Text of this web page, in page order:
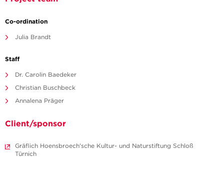
Co-ordination
Julia Brandt
Staff
Dr. Carolin Baedeker
Christian Buschbeck
Annalena Präger
Client/sponsor
Gräflich Hoensbroech'sche Kultur- und Naturstiftung Schloß
Türnich